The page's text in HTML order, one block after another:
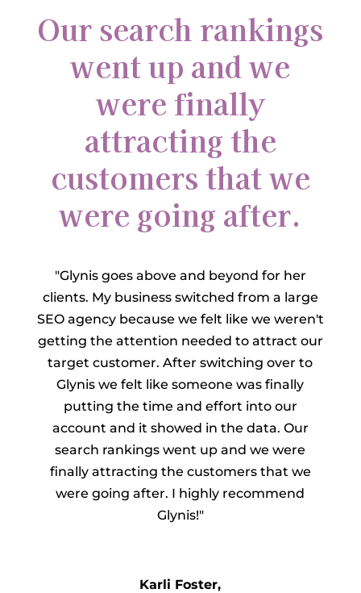
Our search rankings
went up and we
were finally
attracting the
customers that we
were going after.
"Glynis goes above and beyond for her
clients. My business switched from a large
SEO agency because we felt like we weren't
getting the attention needed to attract our
target customer. After switching over to
Glynis we felt like someone was finally
putting the time and effort into our
account and it showed in the data. Our
search rankings went up and we were
finally attracting the customers that we
were going after. I highly recommend
Glynis!"
Karli Foster,